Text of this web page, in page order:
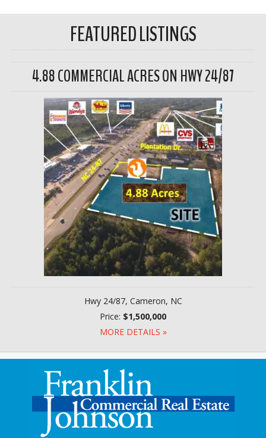
FEATURED LISTINGS
4.88 COMMERCIAL ACRES ON HWY 24/87
Hwy 24/87, Cameron, NC
Price: $1,500,000
MORE DETAILS »